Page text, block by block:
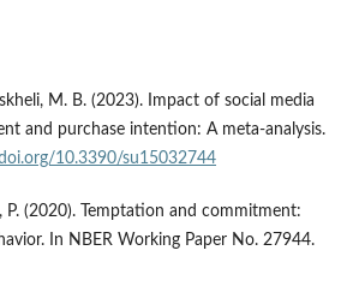
M. B. (2023). Impact of social media
and purchase intention: A meta-analysis.
10.3390/su15032744
P. (2020). Temptation and commitment:
In NBER Working Paper No. 27944.